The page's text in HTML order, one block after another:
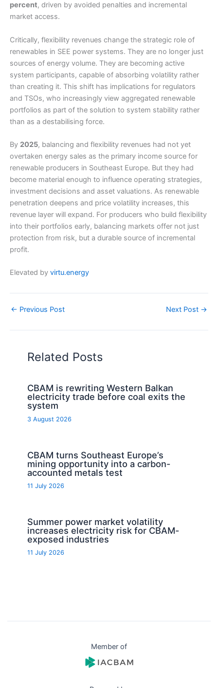
percent, driven by avoided penalties and incremental
market access.
Critically, flexibility revenues change the strategic role of
renewables in SEE power systems. They are no longer just
sources of energy volume. They are becoming active
system participants, capable of absorbing volatility rather
than creating it. This shift has implications for regulators
and TSOs, who increasingly view aggregated renewable
portfolios as part of the solution to system stability rather
than as a destabilising force.
By 2025, balancing and flexibility revenues had not yet
overtaken energy sales as the primary income source for
renewable producers in Southeast Europe. But they had
become material enough to influence operating strategies,
investment decisions and asset valuations. As renewable
penetration deepens and price volatility increases, this
revenue layer will expand. For producers who build flexibility
into their portfolios early, balancing markets offer not just
protection from risk, but a durable source of incremental
profit.
Elevated by virtu.energy
← Previous Post Next Post →
Related Posts
CBAM is rewriting Western Balkan
electricity trade before coal exits the
system
3 August 2026
CBAM turns Southeast Europe’s
mining opportunity into a carbon-
accounted metals test
11 July 2026
Summer power market volatility
increases electricity risk for CBAM-
exposed industries
11 July 2026
Member of